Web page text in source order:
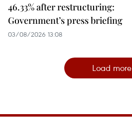
46.33% after restructuring:
Government’s press briefing
03/08/2026 13:08
Load more